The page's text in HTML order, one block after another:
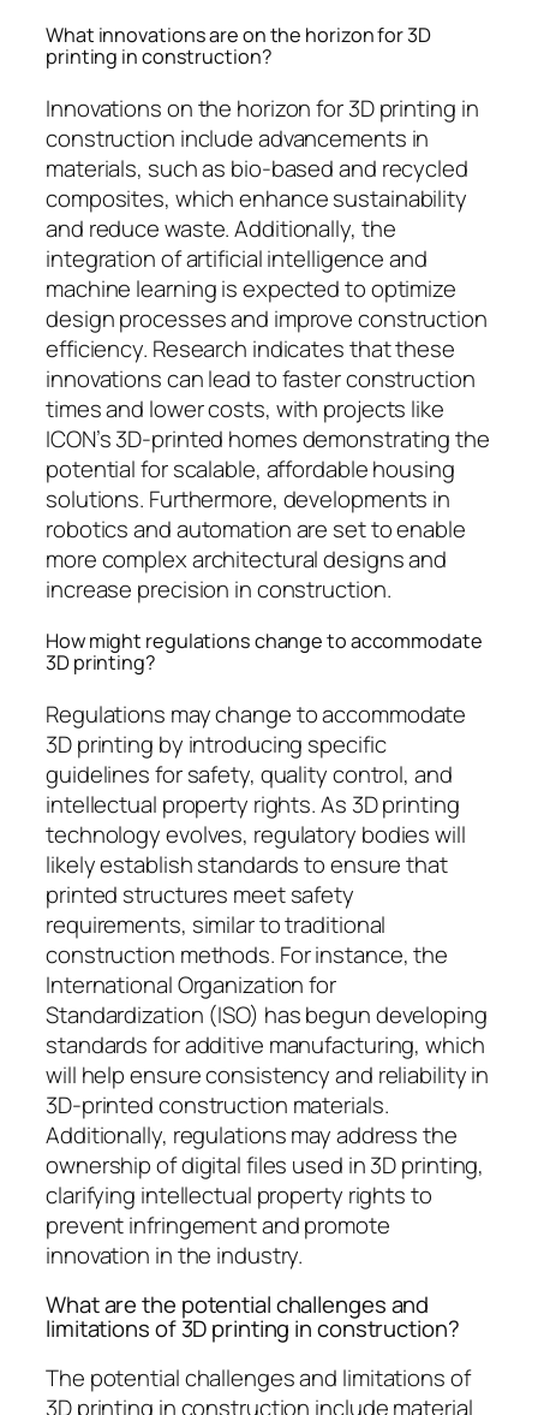
What innovations are on the horizon for 3D
printing in construction?
Innovations on the horizon for 3D printing in
construction include advancements in
materials, such as bio-based and recycled
composites, which enhance sustainability
and reduce waste. Additionally, the
integration of artificial intelligence and
machine learning is expected to optimize
design processes and improve construction
efficiency. Research indicates that these
innovations can lead to faster construction
times and lower costs, with projects like
ICON’s 3D-printed homes demonstrating the
potential for scalable, affordable housing
solutions. Furthermore, developments in
robotics and automation are set to enable
more complex architectural designs and
increase precision in construction.
How might regulations change to accommodate
3D printing?
Regulations may change to accommodate
3D printing by introducing specific
guidelines for safety, quality control, and
intellectual property rights. As 3D printing
technology evolves, regulatory bodies will
likely establish standards to ensure that
printed structures meet safety
requirements, similar to traditional
construction methods. For instance, the
International Organization for
Standardization (ISO) has begun developing
standards for additive manufacturing, which
will help ensure consistency and reliability in
3D-printed construction materials.
Additionally, regulations may address the
ownership of digital files used in 3D printing,
clarifying intellectual property rights to
prevent infringement and promote
innovation in the industry.
What are the potential challenges and
limitations of 3D printing in construction?
The potential challenges and limitations of
3D printing in construction include material